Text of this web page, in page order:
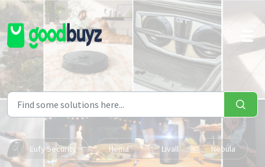
Skip to main content
Eufy Security Hema Livall Nebula